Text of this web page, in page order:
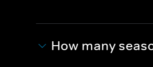
How many